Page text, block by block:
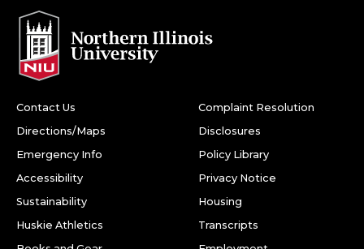
Contact Us
Directions/Maps
Emergency Info
Accessibility
Sustainability
Huskie Athletics
Complaint Resolution
Disclosures
Policy Library
Privacy Notice
Housing
Transcripts